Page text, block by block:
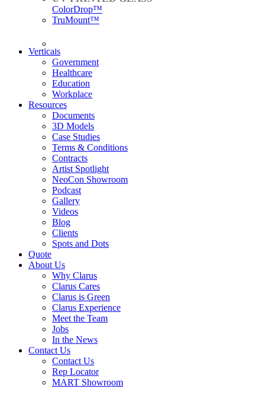
ColorDrop™
TruMount™
Verticals
Government
Healthcare
Education
Workplace
Resources
Documents
3D Models
Case Studies
Terms & Conditions
Contracts
Artist Spotlight
NeoCon Showroom
Podcast
Gallery
Videos
Blog
Clients
Spots and Dots
Quote
About Us
Why Clarus
Clarus Cares
Clarus is Green
Clarus Experience
Meet the Team
Jobs
In the News
Contact Us
Contact Us
Rep Locator
MART Showroom